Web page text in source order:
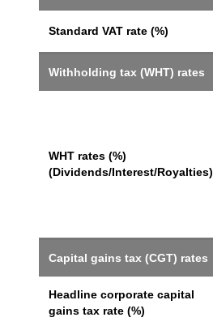
Standard VAT rate (%)
Withholding tax (WHT) rates
WHT rates (%)
(Dividends/Interest/Royalties)
Capital gains tax (CGT) rates
Headline corporate capital
gains tax rate (%)